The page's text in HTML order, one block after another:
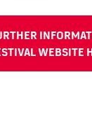
WEBSITE